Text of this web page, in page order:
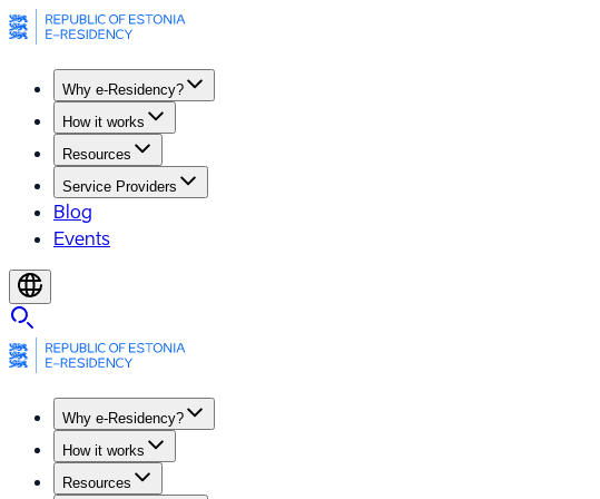
Why e-Residency?
How it works
Resources
Service Providers
Blog
Events
Why e-Residency?
How it works
Resources